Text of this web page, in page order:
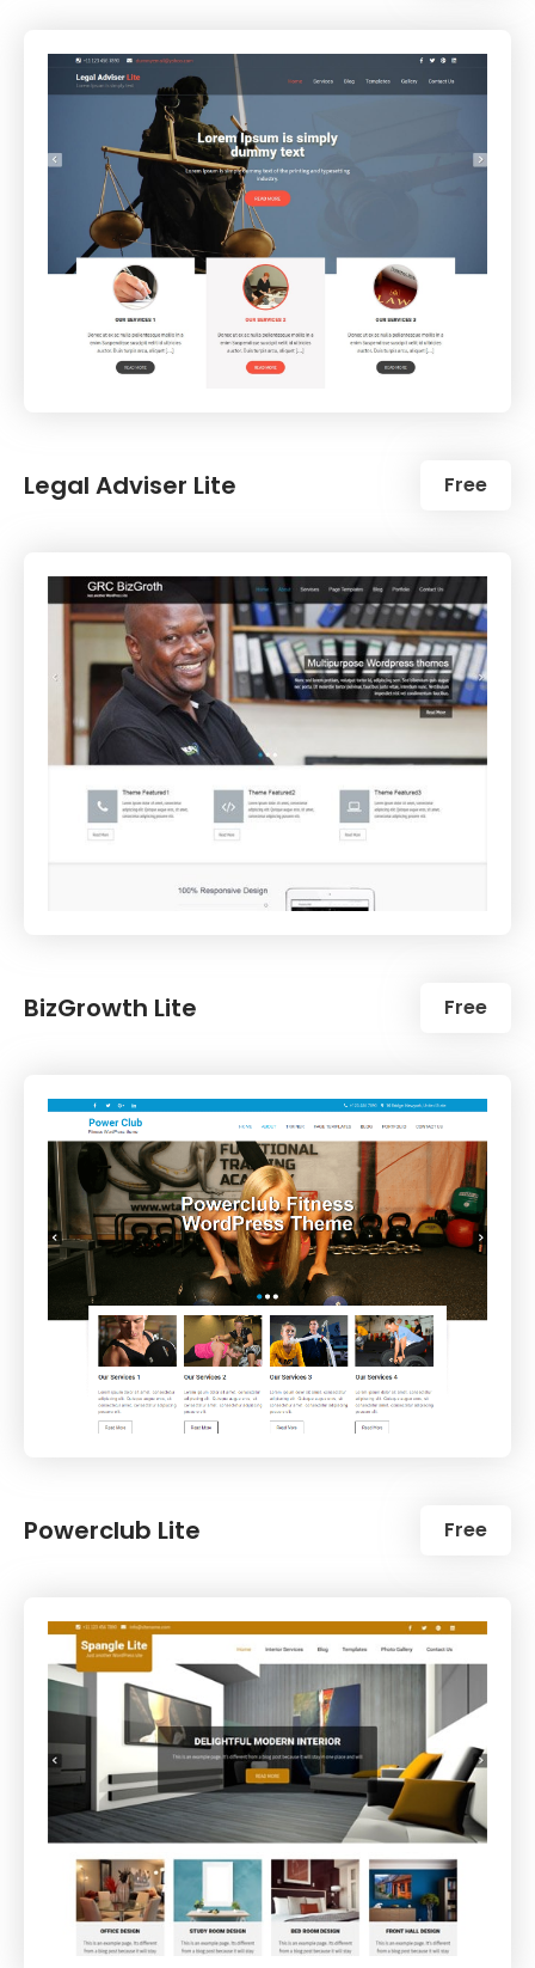
Legal Adviser Lite Free
BizGrowth Lite Free
Powerclub Lite Free